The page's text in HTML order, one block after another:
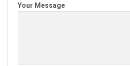
Your Message